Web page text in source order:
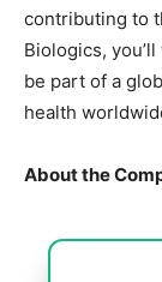
contributing to
Biologics,
be part of a
health
About the